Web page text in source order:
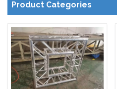
Product Categories